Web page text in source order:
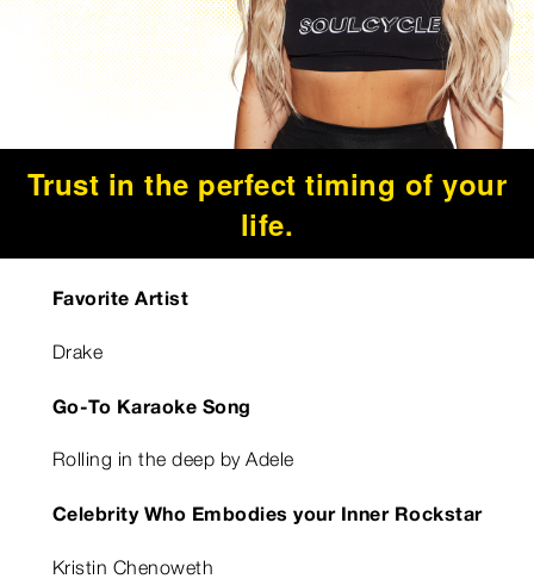
Trust in the perfect timing of your
life.
Favorite Artist
Drake
Go-To Karaoke Song
Rolling in the deep by Adele
Celebrity Who Embodies your Inner Rockstar
Kristin Chenoweth